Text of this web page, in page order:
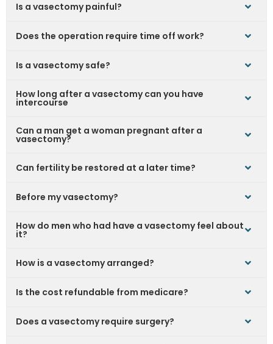
Is a vasectomy painful?
Does the operation require time off work?
Is a vasectomy safe?
How long after a vasectomy can you have
intercourse
Can a man get a woman pregnant after a
vasectomy?
Can fertility be restored at a later time?
Before my vasectomy?
How do men who had have a vasectomy feel about
it?
How is a vasectomy arranged?
Is the cost refundable from medicare?
Does a vasectomy require surgery?